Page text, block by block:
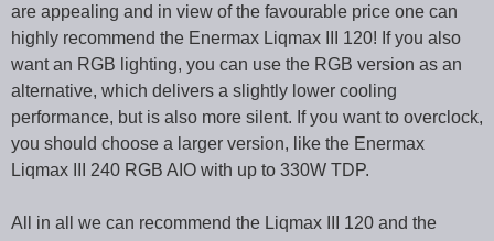
are appealing and in view of the favourable price one can
highly recommend the Enermax Liqmax III 120! If you also
want an RGB lighting, you can use the RGB version as an
alternative, which delivers a slightly lower cooling
performance, but is also more silent. If you want to overclock,
you should choose a larger version, like the Enermax
Liqmax III 240 RGB AIO with up to 330W TDP.
All in all we can recommend the Liqmax III 120 and the